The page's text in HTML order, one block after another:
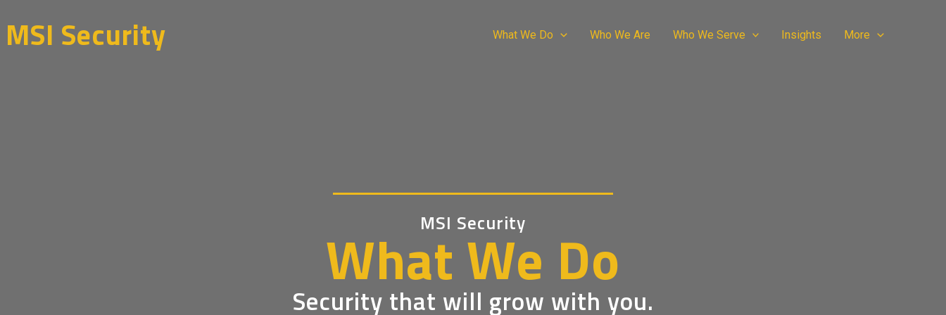
to
content
MSI Security What We Do Who We Are Who We Serve Insights More
MSI Security
What We Do
Security that will grow with you.